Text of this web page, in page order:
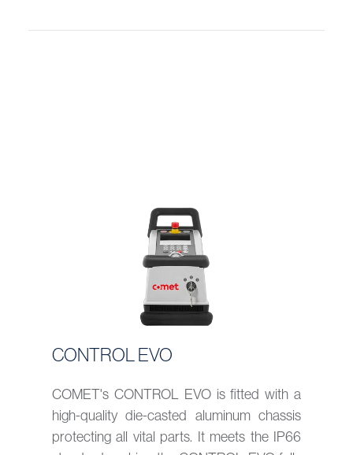
CONTROL EVO
COMET's CONTROL EVO is fitted with a
high-quality die-casted aluminum chassis
protecting all vital parts. It meets the IP66